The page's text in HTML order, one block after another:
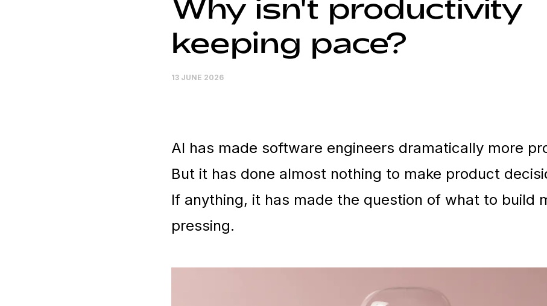
Why isn't productivity
keeping pace?
13 JUNE 2026
AI has made software engineers dramatically more
But it has done almost nothing to make product
If anything, it has made the question of what to build
pressing.